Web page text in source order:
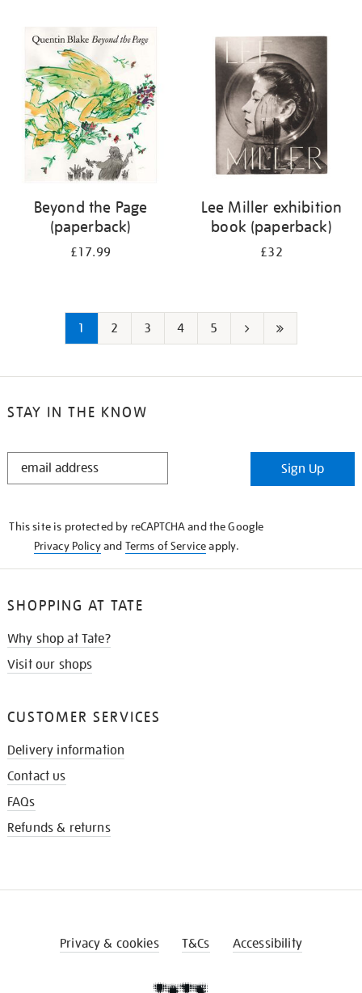
Beyond the Page
(paperback)
£17.99
Lee Miller exhibition
book (paperback)
£32
1 2 3 4
5
page page
STAY IN THE KNOW
STAY
Sign Up
This site is protected by reCAPTCHA and the Google
Privacy Policyand Terms of Serviceapply.
SHOPPING AT TATE
Why shop at Tate?
Visit our shops
CUSTOMER SERVICES
Delivery information
Contact us
FAQs
Refunds & returns
Privacy & cookies T&Cs Accessibility